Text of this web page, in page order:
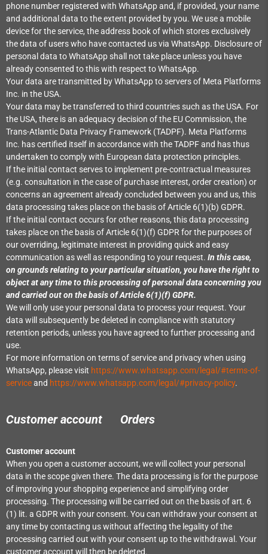
phone number registered with WhatsApp and, if provided, your name
and additional data to the extent provided by you. We use a mobile
device for the service, the address book of which stores exclusively
the data of users who have contacted us via WhatsApp. Disclosure of
personal data to WhatsApp shall not take place unless you have
already consented to this with respect to WhatsApp.
Your data are transmitted by WhatsApp to servers of Meta Platforms
Inc. in the USA.
Your data may be transferred to third countries such as the USA. For
the USA, there is an adequacy decision of the EU Commission, the
Trans-Atlantic Data Privacy Framework (TADPF). Meta Platforms
Inc. has certified itself in accordance with the TADPF and has thus
undertaken to comply with European data protection principles.
If the initial contact serves to implement pre-contractual measures
(e.g. consultation in the case of purchase interest, order creation) or
concerns an agreement already concluded between you and us, this
data processing takes place on the basis of Article 6(1)(b) GDPR.
If the initial contact occurs for other reasons, this data processing
takes place on the basis of Article 6(1)(f) GDPR for the purposes of
our overriding, legitimate interest in providing quick and easy
communication as well as responding to your request. In this case,
on grounds relating to your particular situation, you have the right to
object at any time to this processing of personal data concerning you
and carried out on the basis of Article 6(1)(f) GDPR.
We will only use your personal data to process your request. Your
data will subsequently be deleted in compliance with statutory
retention periods, unless you have agreed to further processing and
use.
For more information on terms of service and privacy when using
WhatsApp, please visit https://www.whatsapp.com/legal/#terms-of-
serviceand https://www.whatsapp.com/legal/#privacy-policy.
Customer account Orders
Customer account
When you open a customer account, we will collect your personal
data in the scope given there. The data processing is for the purpose
of improving your shopping experience and simplifying order
processing. The processing will be carried out on the basis of art. 6
(1) lit. a GDPR with your consent. You can withdraw your consent at
any time by contacting us without affecting the legality of the
processing carried out with your consent up to the withdrawal. Your
customer account will then be deleted.